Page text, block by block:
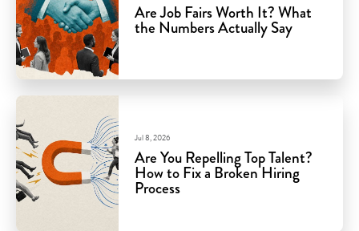
Are Job Fairs Worth It? What
the Numbers Actually Say
Are You Repelling Top Talent?
How to Fix a Broken Hiring
Process
Jul 8, 2026